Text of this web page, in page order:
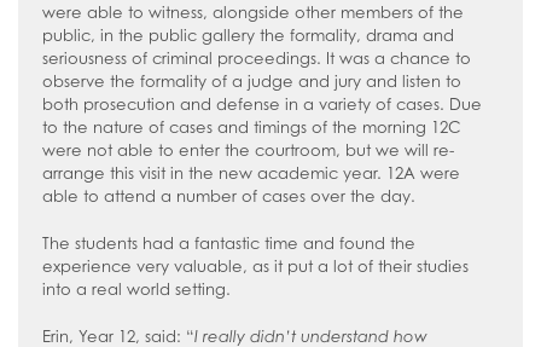
were able to witness, alongside other members of the
public, in the public gallery the formality, drama and
seriousness of criminal proceedings. It was a chance to
observe the formality of a judge and jury and listen to
both prosecution and defense in a variety of cases. Due
to the nature of cases and timings of the morning 12C
were not able to enter the courtroom, but we will re-
arrange this visit in the new academic year. 12A were
able to attend a number of cases over the day.
The students had a fantastic time and found the
experience very valuable, as it put a lot of their studies
into a real world setting.
Erin, Year 12, said: “I really didn’t understand how